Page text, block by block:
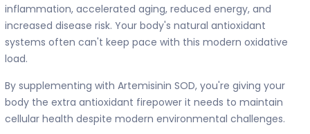
inflammation, accelerated aging, reduced energy, and
increased disease risk. Your body's natural antioxidant
systems often can't keep pace with this modern oxidative
load.
By supplementing with Artemisinin SOD, you're giving your
body the extra antioxidant firepower it needs to maintain
cellular health despite modern environmental challenges.